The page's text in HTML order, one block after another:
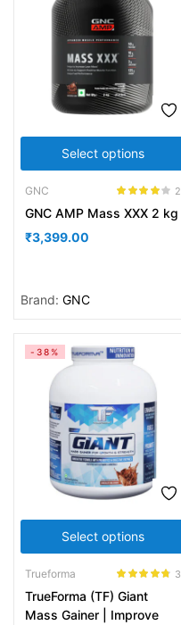
Select options
GNC
out of 5
2
GNC AMP Mass XXX 2 kg
₹3,399.00
Brand: GNC
Select options
-38%
Trueforma
out of 5
3
TrueForma (TF) Giant
Mass Gainer | Improve